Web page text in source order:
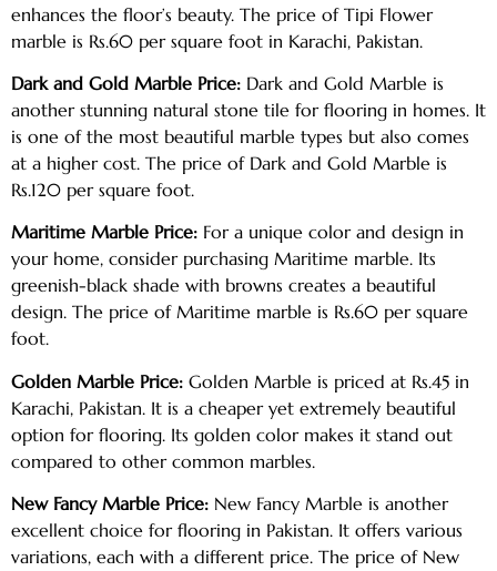
enhances the floor’s beauty. The price of Tipi Flower
marble is Rs.60 per square foot in Karachi, Pakistan.
Dark and Gold Marble Price: Dark and Gold Marble is
another stunning natural stone tile for flooring in homes. It
is one of the most beautiful marble types but also comes
at a higher cost. The price of Dark and Gold Marble is
Rs.120 per square foot.
Maritime Marble Price: For a unique color and design in
your home, consider purchasing Maritime marble. Its
greenish-black shade with browns creates a beautiful
design. The price of Maritime marble is Rs.60 per square
foot.
Golden Marble Price: Golden Marble is priced at Rs.45 in
Karachi, Pakistan. It is a cheaper yet extremely beautiful
option for flooring. Its golden color makes it stand out
compared to other common marbles.
New Fancy Marble Price: New Fancy Marble is another
excellent choice for flooring in Pakistan. It offers various
variations, each with a different price. The price of New